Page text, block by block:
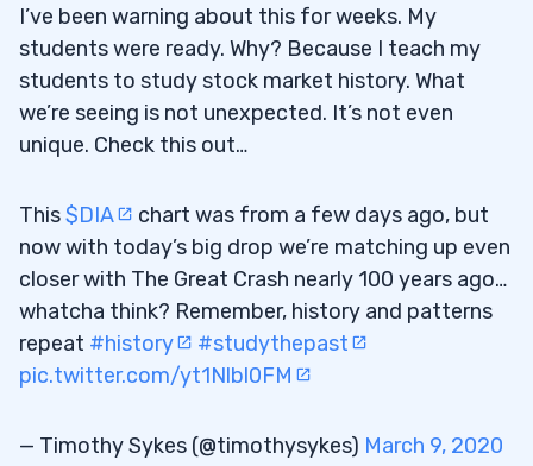
I’ve been warning about this for weeks. My
students were ready. Why? Because I teach my
students to study stock market history. What
we’re seeing is not unexpected. It’s not even
unique. Check this out…
This$DIA
chart was from a few days ago, but
now with today’s big drop we’re matching up even
closer with The Great Crash nearly 100 years ago…
whatcha think? Remember, history and patterns
repeat #history
#studythepast
pic.twitter.com/yt1Nlbl0FM
— Timothy Sykes (@timothysykes) March 9, 2020